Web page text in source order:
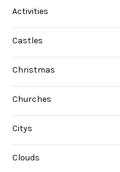
Activities
Castles
Christmas
Churches
Citys
Clouds